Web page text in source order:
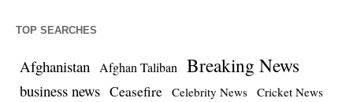
TOP SEARCHES
Afghanistan Afghan Taliban Breaking News
business news Ceasefire Celebrity News Cricket News